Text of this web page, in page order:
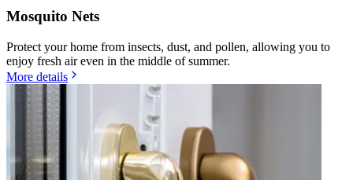
Mosquito Nets
Protect your home from insects, dust, and pollen, allowing you to
enjoy fresh air even in the middle of summer.
More details